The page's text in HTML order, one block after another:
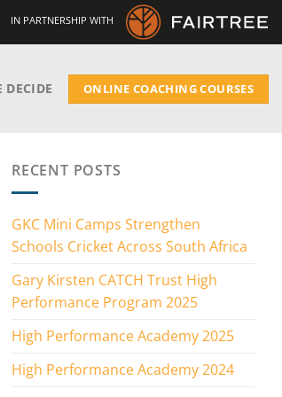
IN PARTNERSHIP WITH
DECIDE ONLINE COACHING COURSES
RECENT POSTS
GKC Mini Camps Strengthen
Schools Cricket Across South Africa
Gary Kirsten CATCH Trust High
Performance Program 2025
High Performance Academy 2025
High Performance Academy 2024